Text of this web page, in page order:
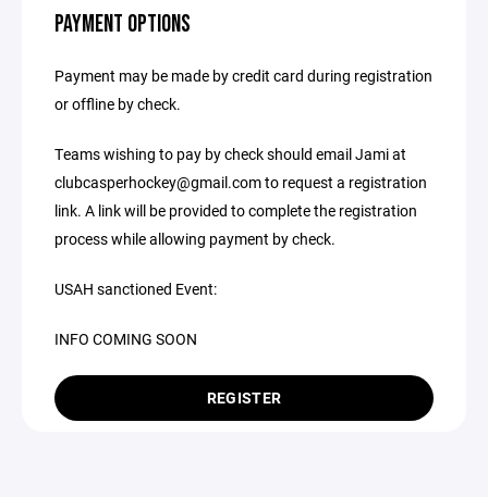
PAYMENT OPTIONS
Payment may be made by credit card during registration
or offline by check.
Teams wishing to pay by check should email Jami at
clubcasperhockey@gmail.com to request a registration
link. A link will be provided to complete the registration
process while allowing payment by check.
USAH sanctioned Event:
INFO COMING SOON
REGISTER